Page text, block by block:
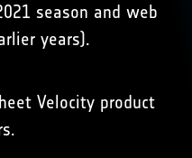
season and web
years).
Velocity product